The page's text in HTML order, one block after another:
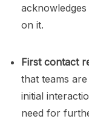
on it.
First contact
that teams
initial
need for